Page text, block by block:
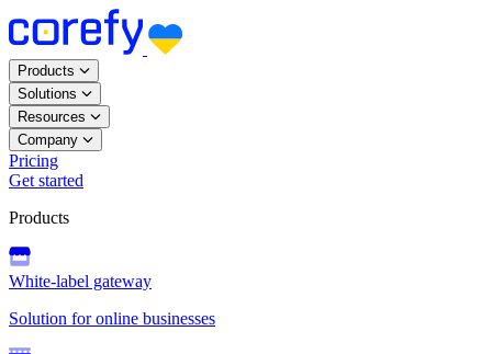
Products
Solutions
Resources
Company
Pricing
Get started
Products
White-label gateway
Solution for online businesses